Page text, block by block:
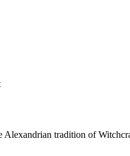
tradition of